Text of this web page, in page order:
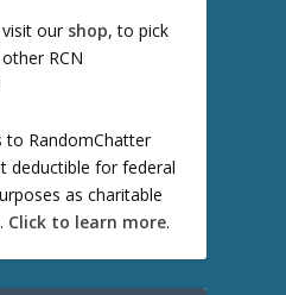
our shop, to pick
RCN
to RandomChatter
deductible for federal
as charitable
Click to learn more.